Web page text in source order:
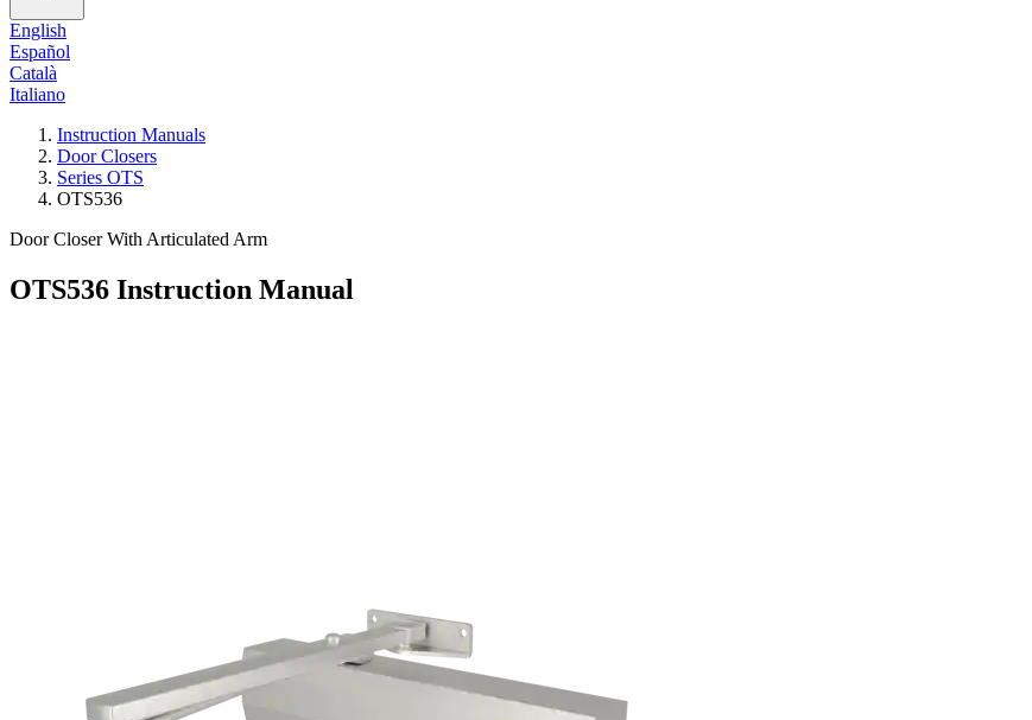
English
Español
Català
Italiano
Instruction Manuals
Door Closers
Series OTS
OTS536
Door Closer With Articulated Arm
OTS536 Instruction Manual